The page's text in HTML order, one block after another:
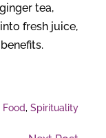
tea,
fresh juice,
Food, Spirituality